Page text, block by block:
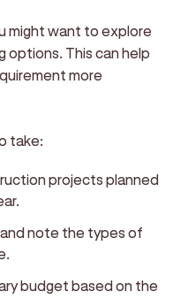
might want to explore
options. This can help
more
take:
projects planned
note the types of
budget based on the